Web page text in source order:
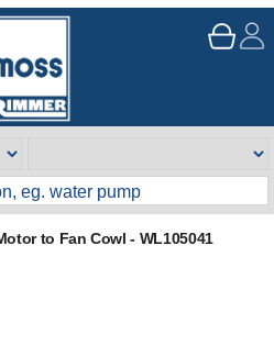
to Fan Cowl - WL105041